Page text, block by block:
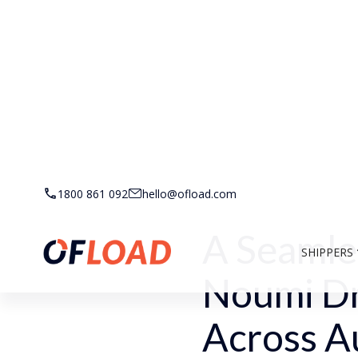
1800 861 092 hello@ofload.com
SHIPPERS
A
Noumi
Across